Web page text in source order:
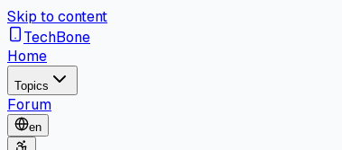
Skip to content
TechBone
Home
Topics
Forum
en